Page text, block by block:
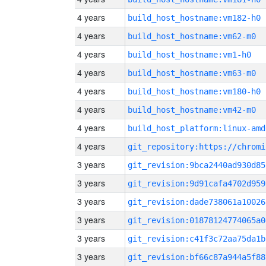
4 years build_host_hostname:vm182-h0
4 years build_host_hostname:vm62-m0
4 years build_host_hostname:vm1-h0
4 years build_host_hostname:vm63-m0
4 years build_host_hostname:vm180-h0
4 years build_host_hostname:vm42-m0
4 years build_host_platform:linux-
4 years
3 years
3 years
3 years
3 years
3 years
3 years